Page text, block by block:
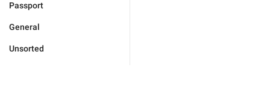
Passport
General
Unsorted